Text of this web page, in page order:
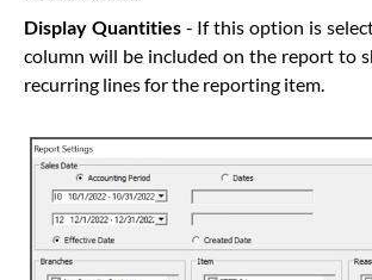
Display Quantities- If this option is
column will be included on the report to
recurring lines for the reporting item.